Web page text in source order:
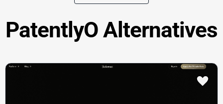
PatentlyO Alternatives